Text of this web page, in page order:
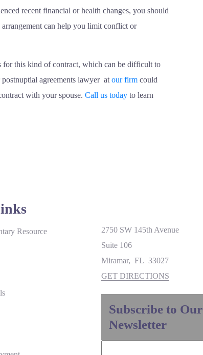
recent financial or health changes, you should
can help you limit conflict or
this kind of contract, which can be difficult to
agreements lawyer at our firm could
with your spouse. Call us today to learn
Resource
2750 SW 145th Avenue
Suite 106
Miramar, FL 33027
GET DIRECTIONS
Subscribe to Our
Newsletter